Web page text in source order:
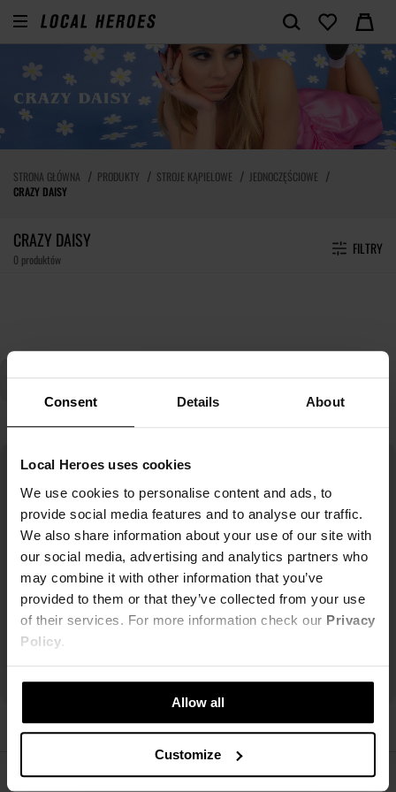
Consent Details About
Local Heroes uses cookies
We use cookies to personalise content and ads, to
provide social media features and to analyse our traffic.
We also share information about your use of our site with
our social media, advertising and analytics partners who
may combine it with other information that you’ve
provided to them or that they’ve collected from your use
of their services. For more information check our Privacy
Policy.
Allow all
Customize
STRONA GŁÓWNA PRODUKTY STROJE KĄPIELOWE
JEDNOCZĘŚCIOWE
CRAZY DAISY
CRAZY DAISY
0 produktów
FILTRY
ŚLEDŹ NAS